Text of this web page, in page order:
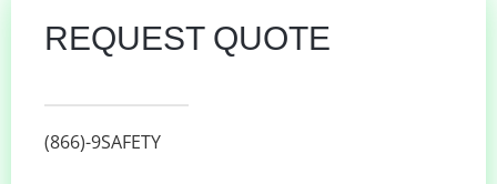
REQUEST QUOTE
(866)-9SAFETY